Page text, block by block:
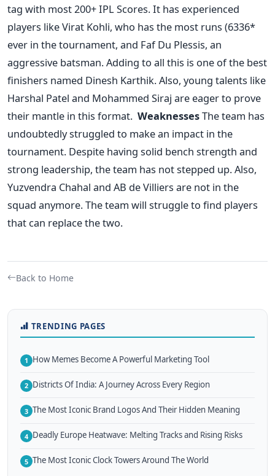
tag with most 200+ IPL Scores.It has experienced
players like Virat Kohli, who has the most runs (6336*
ever in the tournament, and Faf Du Plessis, an
aggressive batsman. Adding to all this is one of the best
finishers named Dinesh Karthik. Also, young talents like
Harshal Patel and Mohammed Siraj are eager to prove
their mantle in this format. WeaknessesThe team has
undoubtedly struggled to make an impact in the
tournament. Despite having solid bench strength and
strong leadership, the team has not stepped up. Also,
Yuzvendra Chahal and AB de Villiers are not in the
squad anymore. The team will struggle to find players
that can replace the two.
Back to Home
TRENDING PAGES
1 How Memes Become A Powerful Marketing Tool
2 Districts Of India: A Journey Across Every Region
3 The Most Iconic Brand Logos And Their Hidden Meaning
4 Deadly Europe Heatwave: Melting Tracks and Rising Risks
5 The Most Iconic Clock Towers Around The World